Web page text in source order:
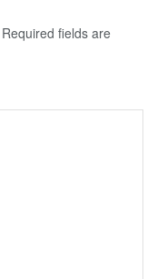
Required fields are